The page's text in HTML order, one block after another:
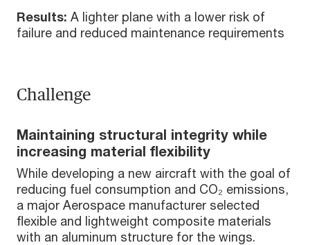
Results: A lighter plane with a lower risk of
failure and reduced maintenance requirements
Challenge
Maintaining structural integrity while
increasing material flexibility
While developing a new aircraft with the goal of
reducing fuel consumption and CO₂ emissions,
a major Aerospace manufacturer selected
flexible and lightweight composite materials
with an aluminum structure for the wings.